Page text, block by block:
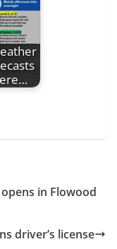
in Flowood
driver’s license